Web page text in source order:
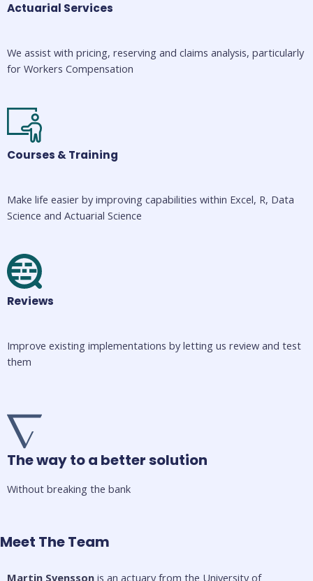
Actuarial Services
We assist with pricing, reserving and claims analysis, particularly
for Workers Compensation
Courses & Training
Make life easier by improving capabilities within Excel, R, Data
Science and Actuarial Science
Reviews
Improve existing implementations by letting us review and test
them
The way to a better solution
Without breaking the bank
Meet The Team
Martin Svensson is an actuary from the University of